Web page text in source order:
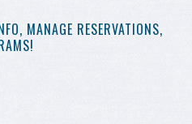
MANAGE RESERVATIONS,